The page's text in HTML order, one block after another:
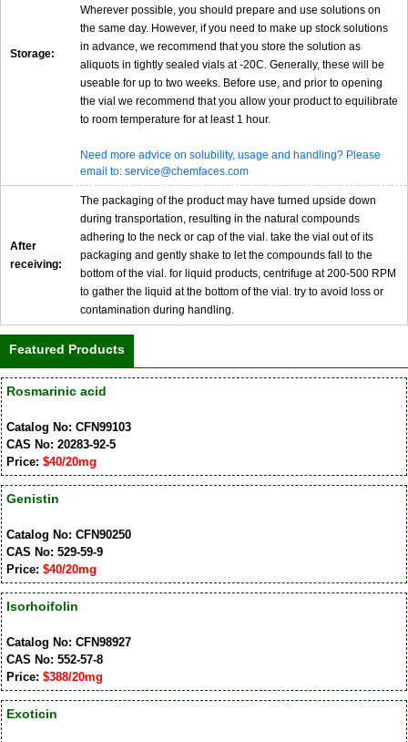
Storage:
Wherever possible, you should prepare and use solutions on
the same day. However, if you need to make up stock solutions
in advance, we recommend that you store the solution as
aliquots in tightly sealed vials at -20C. Generally, these will be
useable for up to two weeks. Before use, and prior to opening
the vial we recommend that you allow your product to equilibrate
to room temperature for at least 1 hour.
Need more advice on solubility, usage and handling? Please
email to: service@chemfaces.com
After
receiving:
The packaging of the product may have turned upside down
during transportation, resulting in the natural compounds
adhering to the neck or cap of the vial. take the vial out of its
packaging and gently shake to let the compounds fall to the
bottom of the vial. for liquid products, centrifuge at 200-500 RPM
to gather the liquid at the bottom of the vial. try to avoid loss or
contamination during handling.
Featured Products
Rosmarinic acid
Catalog No: CFN99103
CAS No: 20283-92-5
Price: $40/20mg
Genistin
Catalog No: CFN90250
CAS No: 529-59-9
Price: $40/20mg
Isorhoifolin
Catalog No: CFN98927
CAS No: 552-57-8
Price: $388/20mg
Exoticin